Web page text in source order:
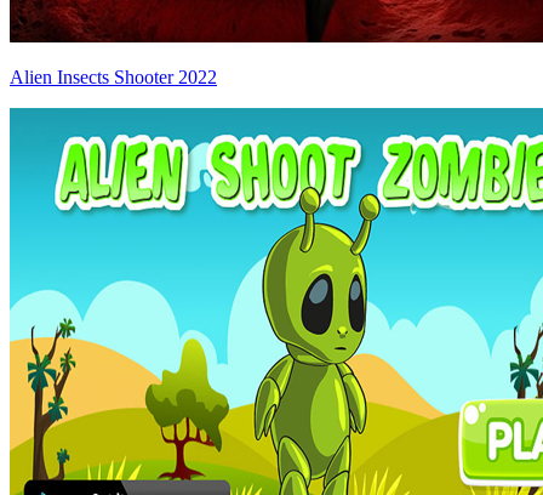
Alien Insects Shooter 2022